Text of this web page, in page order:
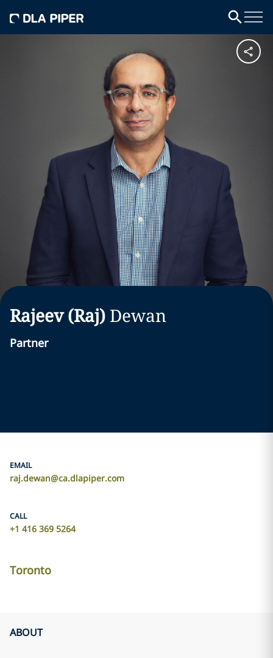
Rajeev (Raj) Dewan
Partner
EMAIL
raj.dewan@ca.dlapiper.com
CALL
+1 416 369 5264
Toronto
ABOUT